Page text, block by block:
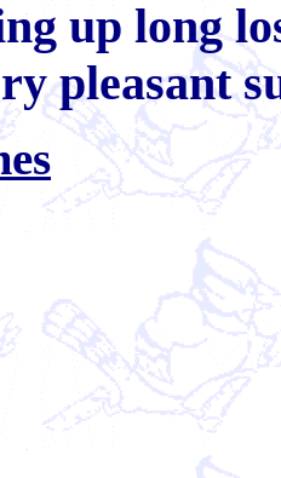
up long
pleasant